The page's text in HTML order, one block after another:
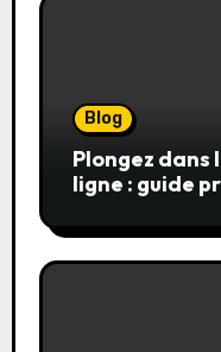
Blog
Plongez dans
ligne : guide